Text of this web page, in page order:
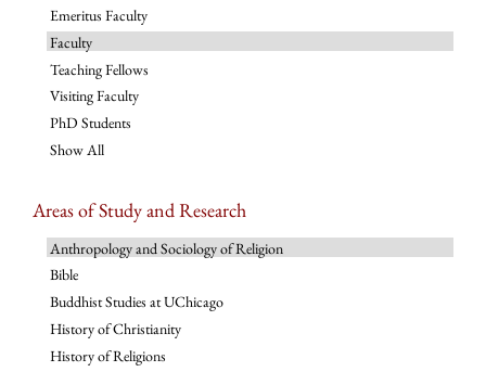
Emeritus Faculty
Faculty
Teaching Fellows
Visiting Faculty
PhD Students
Show All
Areas of Study and Research
Anthropology and Sociology of Religion
Bible
Buddhist Studies at UChicago
History of Christianity
History of Religions